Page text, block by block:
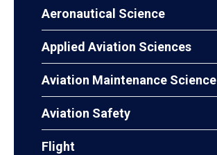
Aeronautical Science
Applied Aviation Sciences
Aviation Maintenance Science
Aviation Safety
Flight